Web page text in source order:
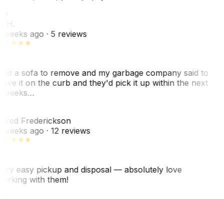
H.
weeks ago· 5 reviews
a sofa to remove and my garbage company said to
it on the curb and they'd pick it up within the next
weeks…
Frederickson
weeks ago· 12 reviews
easy pickup and disposal — absolutely love
with them!